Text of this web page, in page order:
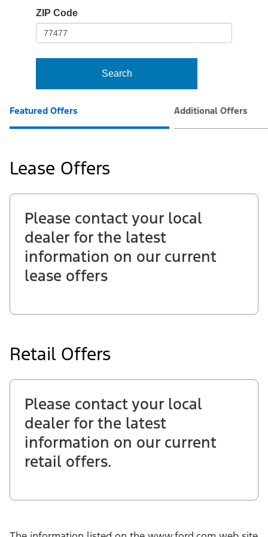
frame-
ZIP Code
Search
Featured Offers Additional Offers
Lease Offers
Please contact your local
dealer for the latest
information on our current
lease offers
Retail Offers
Please contact your local
dealer for the latest
information on our current
retail offers.